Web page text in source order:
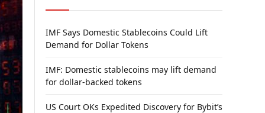
IMF Says Domestic Stablecoins Could Lift
Demand for Dollar Tokens
IMF: Domestic stablecoins may lift demand
for dollar-backed tokens
US Court OKs Expedited Discovery for Bybit’s